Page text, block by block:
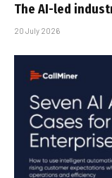
The AI-led
20 July 2026